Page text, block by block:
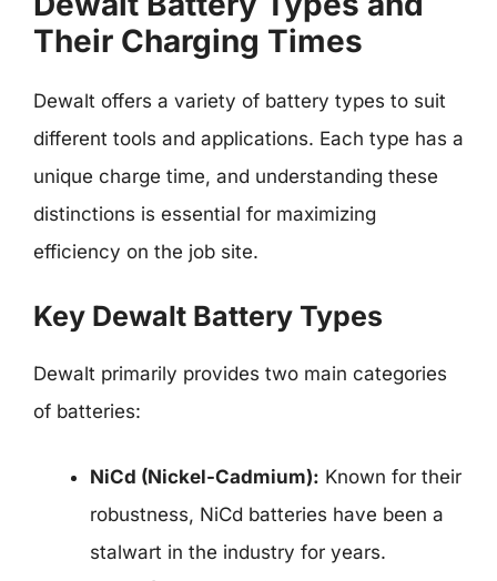
Their Charging Times
Dewalt offers a variety of battery types to suit
different tools and applications. Each type has a
unique charge time, and understanding these
distinctions is essential for maximizing
efficiency on the job site.
Key Dewalt Battery Types
Dewalt primarily provides two main categories
of batteries:
NiCd (Nickel-Cadmium): Known for their
robustness, NiCd batteries have been a
stalwart in the industry for years.